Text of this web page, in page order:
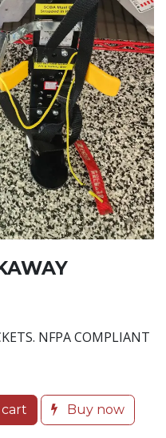
NFPA COMPLIANT
Buy now